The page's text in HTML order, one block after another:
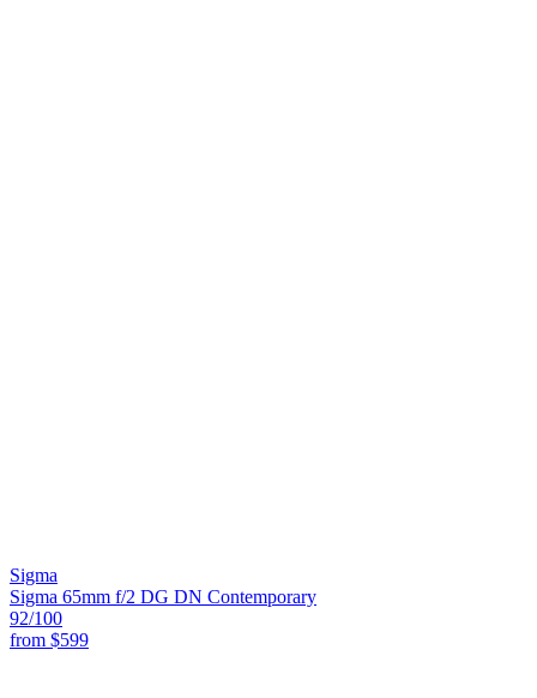
Sigma
Sigma 65mm f/2 DG DN Contemporary
92/100
from $599